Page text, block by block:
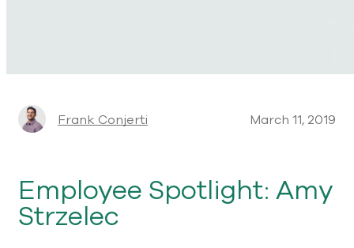
Frank Conjerti March 11, 2019
Employee Spotlight: Amy
Strzelec